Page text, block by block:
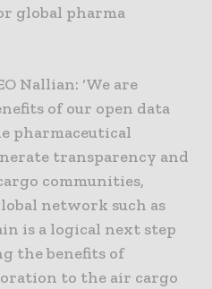
global pharma
Nallian: ‘We are
of our open data
pharmaceutical
transparency and
communities,
network such as
is a logical next step
the benefits of
to the air cargo